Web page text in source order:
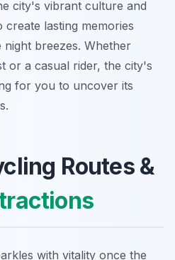
city's vibrant culture and
lasting memories
night breezes. Whether
or a casual rider, the city's
for you to uncover its
Routes &
with vitality once the